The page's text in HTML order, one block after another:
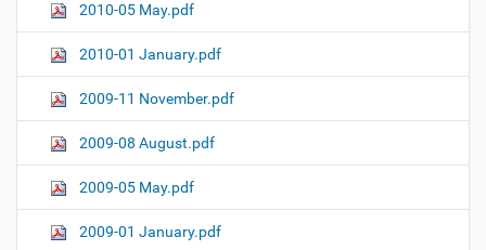
2010-05 May.pdf
2010-01 January.pdf
2009-11 November.pdf
2009-08 August.pdf
2009-05 May.pdf
2009-01 January.pdf